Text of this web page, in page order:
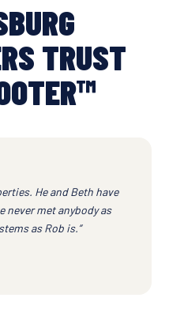
TRUST
He and Beth have
never met anybody as
as Rob is.”